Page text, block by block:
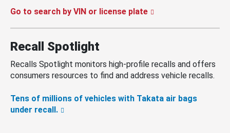
Go to search by VIN or license plate
Recall Spotlight
Recalls Spotlight monitors high-profile recalls and offers
consumers resources to find and address vehicle recalls.
Tens of millions of vehicles with Takata air bags
under recall.